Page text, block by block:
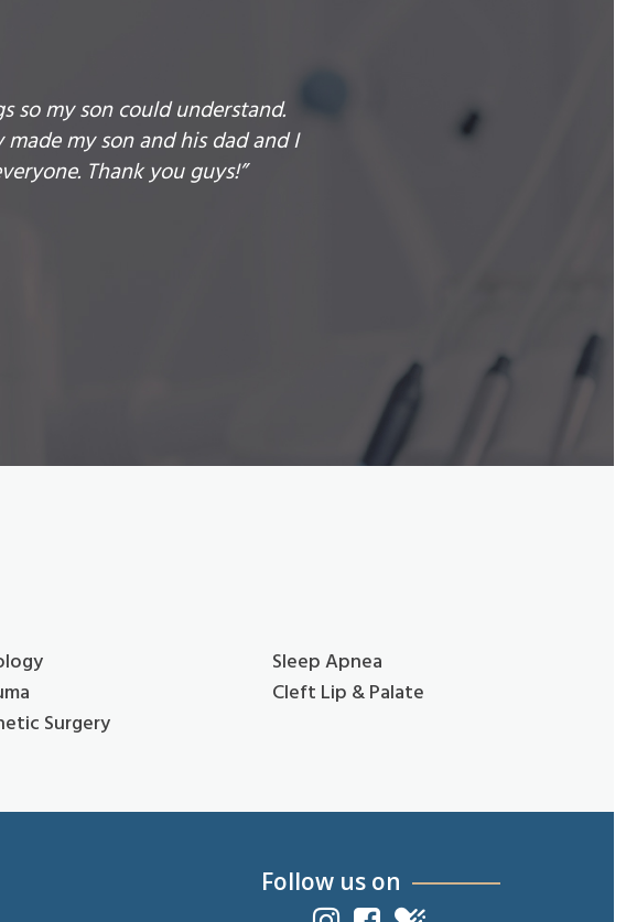
so my son could understand.
my son and his dad and I
Thank you guys!”
Surgery
Sleep Apnea
Cleft Lip & Palate
Follow us on